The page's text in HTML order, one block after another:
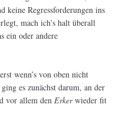
keine Regressforderungen ins
mach ich’s halt überall
ein oder andere
wenn’s von oben nicht
es zunächst darum, an der
vor allem den Erkerwieder fit